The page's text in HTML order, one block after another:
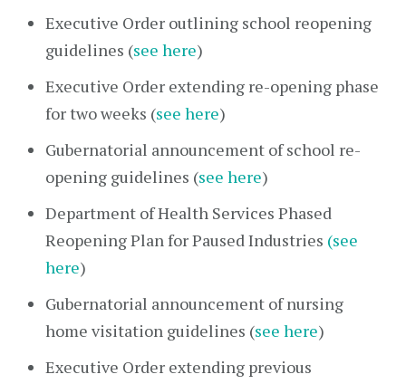
Executive Order outlining school reopening
guidelines (see here)
Executive Order extending re-opening phase
for two weeks (see here)
Gubernatorial announcement of school re-
opening guidelines (see here)
Department of Health Services Phased
Reopening Plan for Paused Industries (see
here)
Gubernatorial announcement of nursing
home visitation guidelines (see here)
Executive Order extending previous